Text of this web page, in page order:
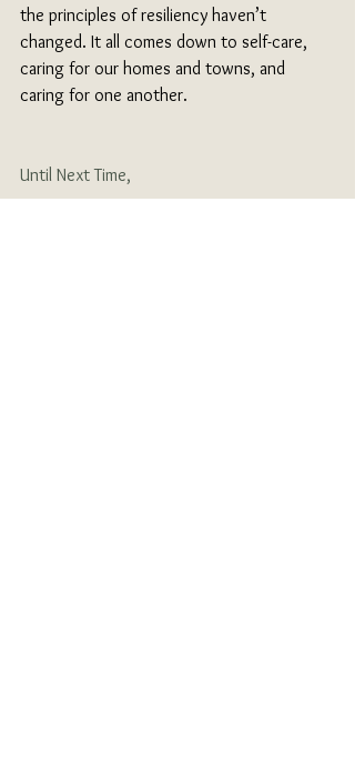
the principles of resiliency haven’t
changed. It all comes down to self-care,
caring for our homes and towns, and
caring for one another.
Until Next Time,